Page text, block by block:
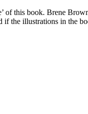
of this book. Brene
the illustrations in the